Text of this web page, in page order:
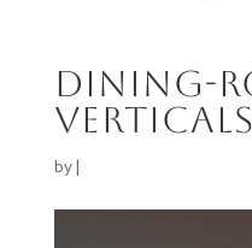
dining-
verticals
by |